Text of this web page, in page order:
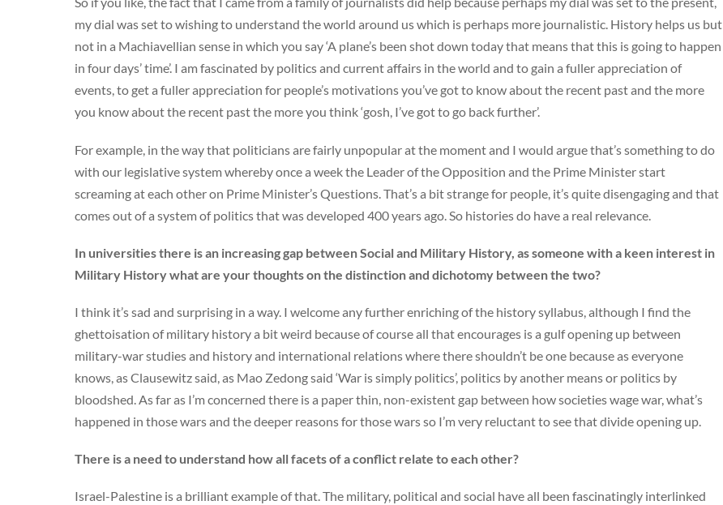
my dial was set to wishing to understand the world around us which is perhaps more journalistic. History helps us but
not in a Machiavellian sense in which you say ‘A plane’s been shot down today that means that this is going to happen
in four days’ time’. I am fascinated by politics and current affairs in the world and to gain a fuller appreciation of
events, to get a fuller appreciation for people’s motivations you’ve got to know about the recent past and the more
you know about the recent past the more you think ‘gosh, I’ve got to go back further’.
For example, in the way that politicians are fairly unpopular at the moment and I would argue that’s something to do
with our legislative system whereby once a week the Leader of the Opposition and the Prime Minister start
screaming at each other on Prime Minister’s Questions. That’s a bit strange for people, it’s quite disengaging and that
comes out of a system of politics that was developed 400 years ago. So histories do have a real relevance.
In universities there is an increasing gap between Social and Military History, as someone with a keen interest in
Military History what are your thoughts on the distinction and dichotomy between the two?
I think it’s sad and surprising in a way. I welcome any further enriching of the history syllabus, although I find the
ghettoisation of military history a bit weird because of course all that encourages is a gulf opening up between
military-war studies and history and international relations where there shouldn’t be one because as everyone
knows, as Clausewitz said, as Mao Zedong said ‘War is simply politics’, politics by another means or politics by
bloodshed. As far as I’m concerned there is a paper thin, non-existent gap between how societies wage war, what’s
happened in those wars and the deeper reasons for those wars so I’m very reluctant to see that divide opening up.
There is a need to understand how all facets of a conflict relate to each other?
Israel-Palestine is a brilliant example of that. The military, political and social have all been fascinatingly interlinked